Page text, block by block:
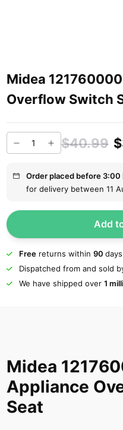
Midea
Overflow Switch
$40.99
Order placed before 3:00
for delivery between 11
Add
Freereturns within 90 days
Dispatched from and sold
We have shipped over 1
Midea
Appliance
Seat